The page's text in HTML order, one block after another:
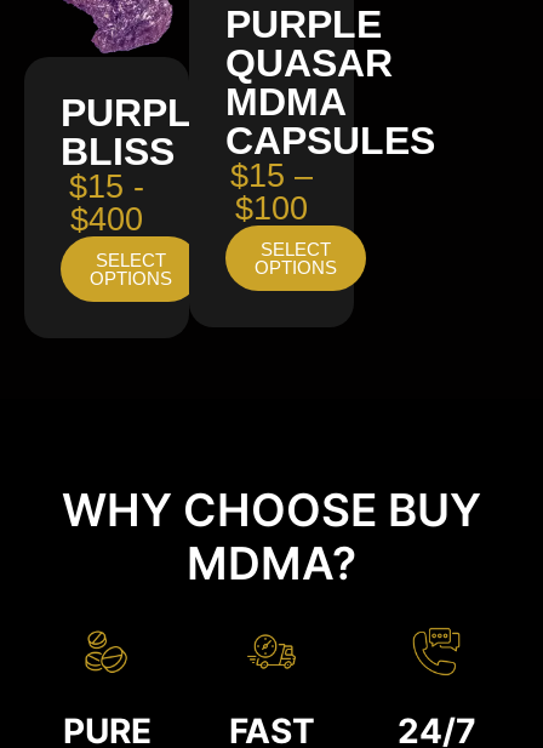
PURPLE
BLISS
$15 -
$400
SELECT
OPTIONS
PURPLE
QUASAR
MDMA
CAPSULES
$15 –
$100
SELECT
OPTIONS
WHY CHOOSE BUY
MDMA?
PURE FAST 24/7